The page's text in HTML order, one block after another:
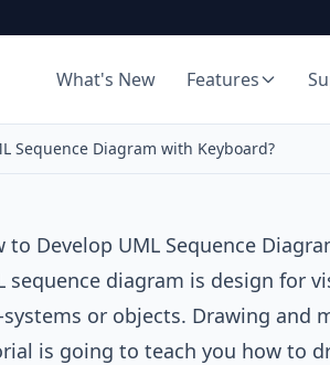
What's New Features
Sequence Diagram with Keyboard?
to Develop UML Sequence
sequence diagram is design for
systems or objects. Drawing and
is going to teach you how to